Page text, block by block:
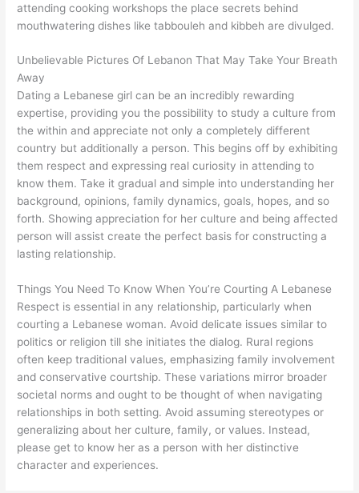
attending cooking workshops the place secrets behind
mouthwatering dishes like tabbouleh and kibbeh are divulged.
Unbelievable Pictures Of Lebanon That May Take Your Breath
Away
Dating a Lebanese girl can be an incredibly rewarding
expertise, providing you the possibility to study a culture from
the within and appreciate not only a completely different
country but additionally a person. This begins off by exhibiting
them respect and expressing real curiosity in attending to
know them. Take it gradual and simple into understanding her
background, opinions, family dynamics, goals, hopes, and so
forth. Showing appreciation for her culture and being affected
person will assist create the perfect basis for constructing a
lasting relationship.
Things You Need To Know When You’re Courting A Lebanese
Respect is essential in any relationship, particularly when
courting a Lebanese woman. Avoid delicate issues similar to
politics or religion till she initiates the dialog. Rural regions
often keep traditional values, emphasizing family involvement
and conservative courtship. These variations mirror broader
societal norms and ought to be thought of when navigating
relationships in both setting. Avoid assuming stereotypes or
generalizing about her culture, family, or values. Instead,
please get to know her as a person with her distinctive
character and experiences.